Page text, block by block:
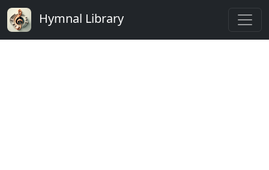
Hymnal Library